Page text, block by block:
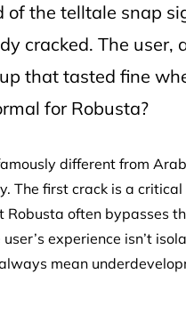
of the telltale snap
cracked. The
that tasted fine
for Robusta?
different from
The first crack is a
often bypasses
experience isn’t
mean